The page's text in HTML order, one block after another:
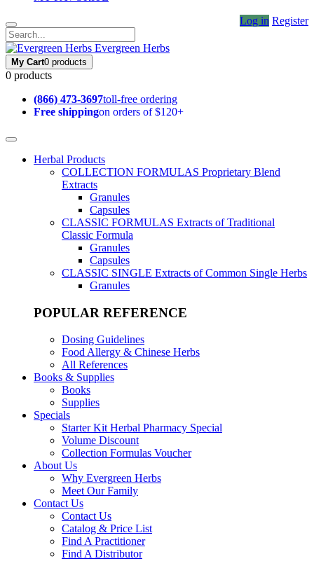
Log in Register
Evergreen Herbs
My Cart0 products
0 products
(866) 473-3697toll-free ordering
Free shippingon orders of $120+
Herbal Products
COLLECTION FORMULAS Proprietary Blend
Extracts
Granules
Capsules
CLASSIC FORMULAS Extracts of Traditional
Classic Formula
Granules
Capsules
CLASSIC SINGLE Extracts of Common Single Herbs
Granules
POPULAR REFERENCE
Dosing Guidelines
Food Allergy & Chinese Herbs
All References
Books & Supplies
Books
Supplies
Specials
Starter Kit Herbal Pharmacy Special
Volume Discount
Collection Formulas Voucher
About Us
Why Evergreen Herbs
Meet Our Family
Contact Us
Contact Us
Catalog & Price List
Find A Practitioner
Find A Distributor